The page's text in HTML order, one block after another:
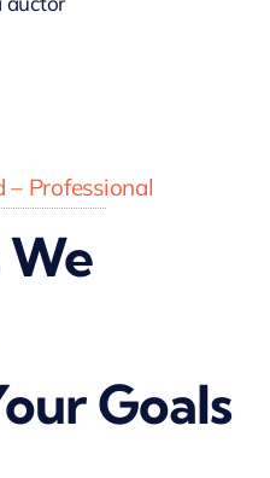
– Professional
We
Goals